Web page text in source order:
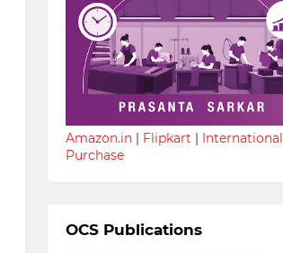
Amazon.in| Flipkart | International
Purchase
OCS Publications